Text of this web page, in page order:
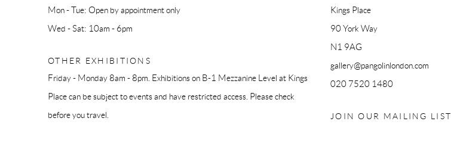
Mon - Tue: Open by appointment only
Wed - Sat: 10am - 6pm
OTHER EXHIBITIONS
Friday - Monday 8am - 8pm. Exhibitions on B-1 Mezzanine Level at Kings
Place can be subject to events and have restricted access. Please check
before you travel.
Kings Place
90 York Way
N1 9AG
gallery@pangolinlondon.com
020 7520 1480
JOIN OUR MAILING LIST